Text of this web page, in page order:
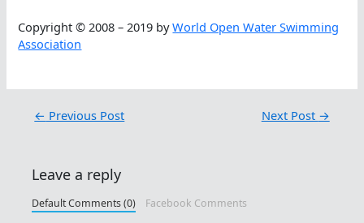
Copyright © 2008 – 2019 byWorld Open Water Swimming
Association
← Previous Post Next Post →
Leave a reply
Default Comments (0) Facebook Comments